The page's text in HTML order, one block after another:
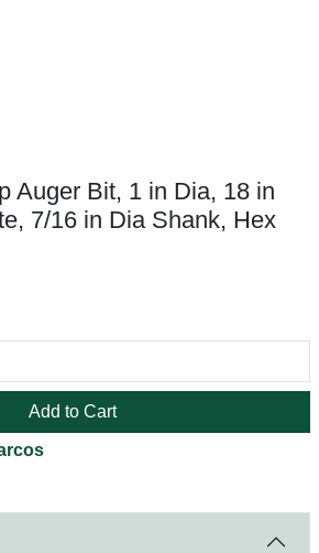
Auger Bit, 1 in Dia, 18 in
7/16 in Dia Shank, Hex
Add to Cart